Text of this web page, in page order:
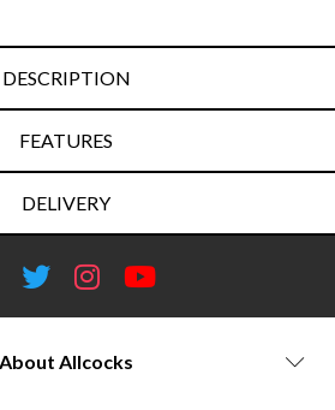
DESCRIPTION
FEATURES
DELIVERY
About Allcocks